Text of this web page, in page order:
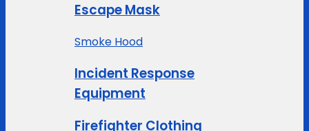
Escape Mask
Smoke Hood
Incident Response
Equipment
Firefighter Clothing